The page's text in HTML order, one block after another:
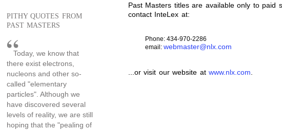
PITHY QUOTES FROM
PAST MASTERS
Today, we know that
there exist electrons,
nucleons and other so-
called "elementary
particles". Although we
have discovered several
levels of reality, we are still
hoping that the "pealing of
Past Masters titles are available only to paid
contact InteLex at:
Phone: 434-970-2286
email: webmaster@nlx.com
...or visit our website atwww.nlx.com